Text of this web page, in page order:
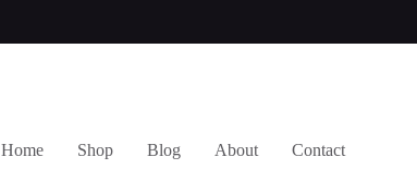
Home Shop Blog About Contact